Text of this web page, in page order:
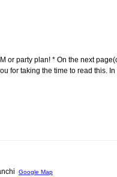
or party plan! * On the next
for taking the time to read this.
Google Map